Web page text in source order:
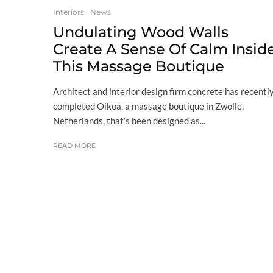
Interiors News
Undulating Wood Walls
Create A Sense Of Calm
This Massage Boutique
Architect and interior design firm concrete has
completed Oikoa, a massage boutique in Zwolle,
Netherlands, that’s been designed as...
READ MORE